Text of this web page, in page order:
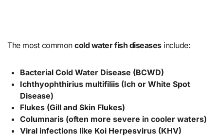
The most commoncold water fish diseasesinclude:
Bacterial Cold Water Disease (BCWD)
Ichthyophthirius multifiliis (Ich or White Spot
Disease)
Flukes (Gill and Skin Flukes)
Columnaris (often more severe in cooler waters)
Viral infections like Koi Herpesvirus (KHV)